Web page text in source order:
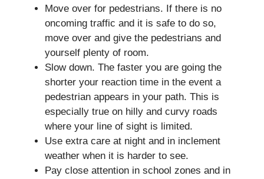
Move over for pedestrians. If there is no
oncoming traffic and it is safe to do so,
move over and give the pedestrians and
yourself plenty of room.
Slow down. The faster you are going the
shorter your reaction time in the event a
pedestrian appears in your path. This is
especially true on hilly and curvy roads
where your line of sight is limited.
Use extra care at night and in inclement
weather when it is harder to see.
Pay close attention in school zones and in